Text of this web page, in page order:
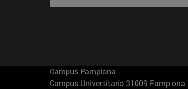
Campus Pamplona
Campus Universitario 31009 Pamplona